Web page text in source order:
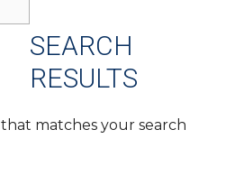
SEARCH
RESULTS
matches your search